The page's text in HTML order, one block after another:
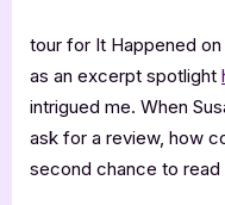
tour for It Happened
as an excerpt spotlight
intrigued me. When
ask for a review, how
second chance to read